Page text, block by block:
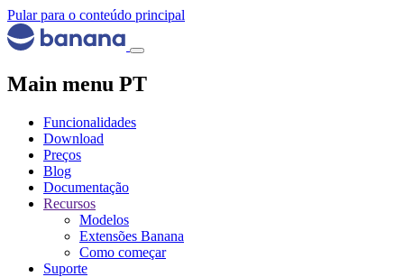
Pular para o conteúdo principal
Main menu PT
Funcionalidades
Download
Preços
Blog
Documentação
Recursos
Modelos
Extensões Banana
Como começar
Suporte